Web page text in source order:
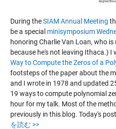
During theSIAM Annual Meeting
be a special minisymposium
honoring Charlie Van Loan, who
because he's not leaving Ithaca.) I
Way to Compute the Zeros of a
footsteps of the paper about the
and I wrote in 1978 and updated
19 ways to compute polynomial
hour for my talk. Most of the
previously in this blog. Today's
を読む >>